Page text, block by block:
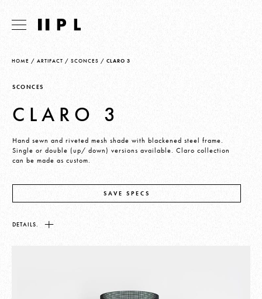
HOME / ARTIFACT / SCONCES / CLARO 3
SCONCES
CLARO 3
Hand sewn and riveted mesh shade with blackened steel frame.
Single or double (up/ down) versions available. Claro collection
can be made as custom.
SAVE SPECS
DETAILS.